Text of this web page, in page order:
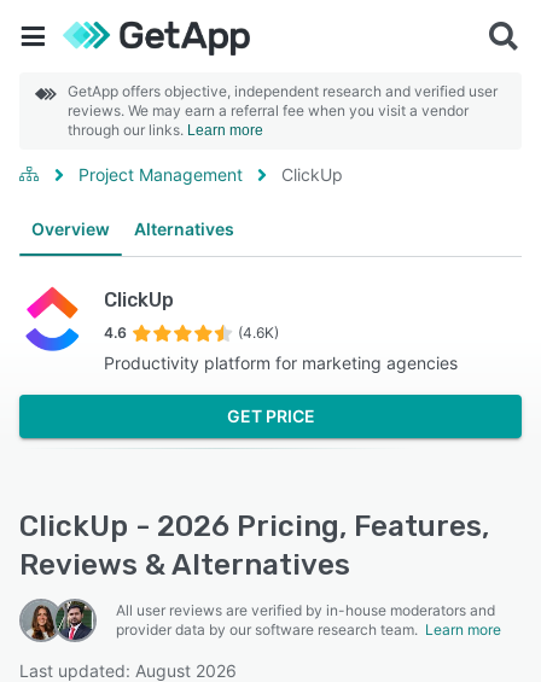
GetApp offers objective, independent research and verified user
reviews. We may earn a referral fee when you visit a vendor
through our links. Learn more
Project Management ClickUp
Overview Alternatives
ClickUp
4.6 (4.6K)
Productivity platform for marketing agencies
GET PRICE
ClickUp - 2026 Pricing, Features,
Reviews & Alternatives
All user reviews are verified by in-house moderators and
provider data by our software research team. Learn more
Last updated: August 2026